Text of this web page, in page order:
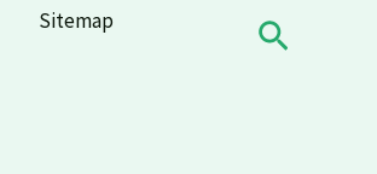
Sitemap
Search